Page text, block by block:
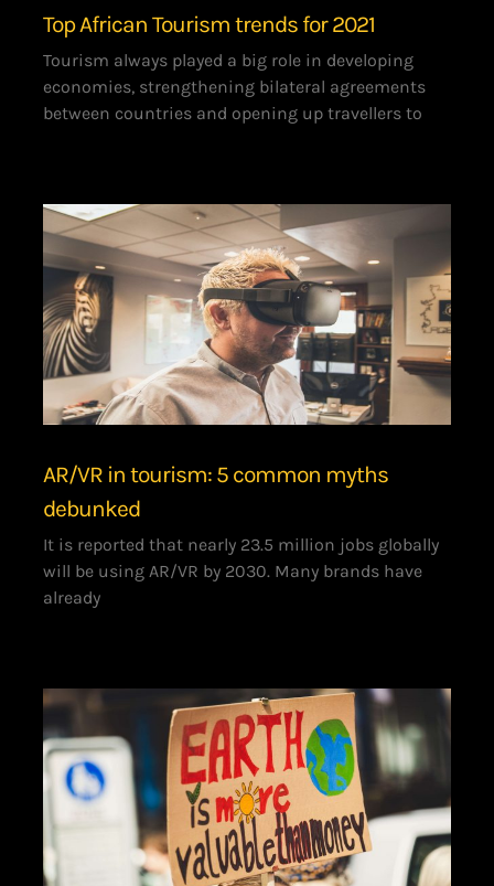
Top African Tourism trends for 2021
Tourism always played a big role in developing
economies, strengthening bilateral agreements
between countries and opening up travellers to
AR/VR in tourism: 5 common myths
debunked
It is reported that nearly 23.5 million jobs globally
will be using AR/VR by 2030. Many brands have
already